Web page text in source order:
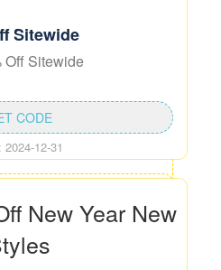
Sitewide
Off Sitewide
12-31
CODE